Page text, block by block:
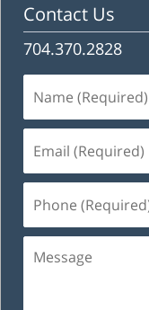
Contact Us
704.370.2828
(Required)
(Required)
(Required)